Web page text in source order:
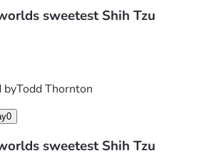
sweetest Shih Tzu
byTodd Thornton
0
sweetest Shih Tzu